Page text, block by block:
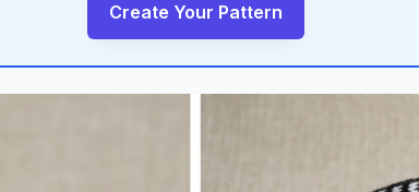
Create Your Pattern